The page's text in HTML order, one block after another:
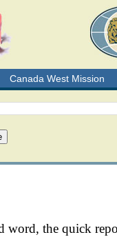
Canada West Mission
word, the quick